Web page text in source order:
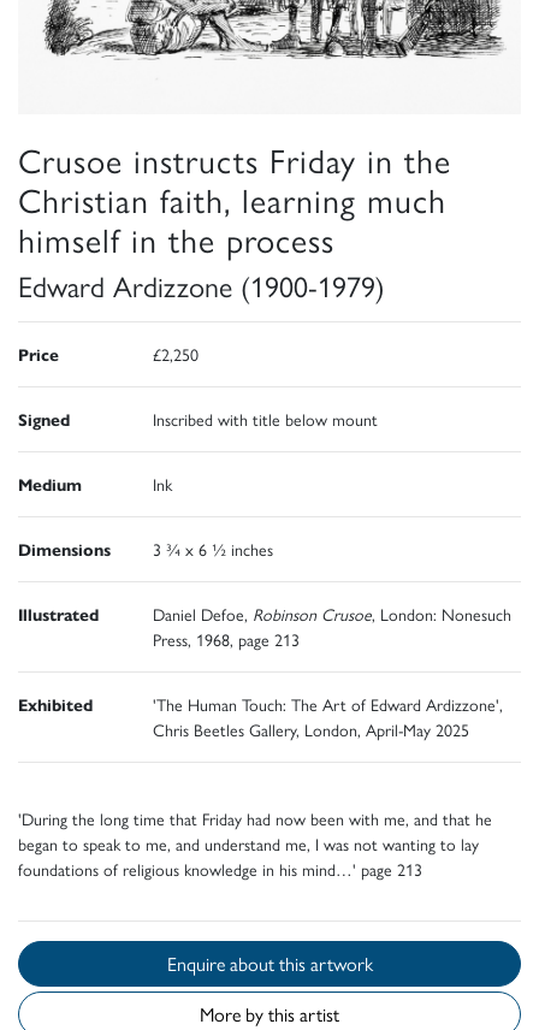
Crusoe instructs Friday in the
Christian faith, learning much
himself in the process
Edward Ardizzone (1900-1979)
Price £2,250
Signed Inscribed with title below mount
Medium Ink
Dimensions 3 ¾ x 6 ½ inches
Illustrated Daniel Defoe, Robinson Crusoe, London: Nonesuch
Press, 1968, page 213
Exhibited
'The Human Touch: The Art of Edward Ardizzone',
Chris Beetles Gallery, London, April-May 2025
'During the long time that Friday had now been with me, and that he
began to speak to me, and understand me, I was not wanting to lay
foundations of religious knowledge in his mind…' page 213
Enquire about this artwork
More by this artist